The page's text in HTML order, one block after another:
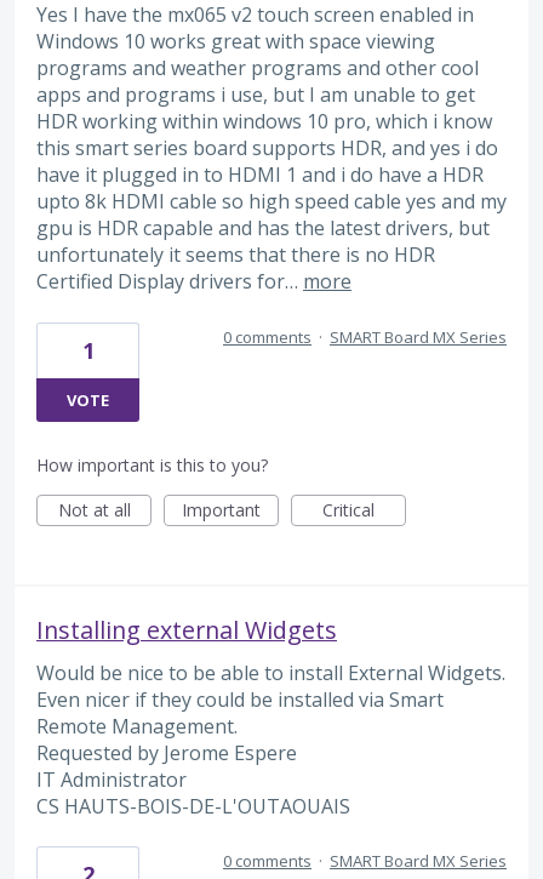
Yes I have the mx065 v2 touch screen enabled in
Windows 10 works great with space viewing
programs and weather programs and other cool
apps and programs i use, but I am unable to get
HDR working within windows 10 pro, which i know
this smart series board supports HDR, and yes i do
have it plugged in to HDMI 1 and i do have a HDR
upto 8k HDMI cable so high speed cable yes and my
gpu is HDR capable and has the latest drivers, but
unfortunately it seems that there is no HDR
Certified Display drivers for… more
1
VOTE
0 comments · SMART Board MX Series
How important is this to you?
Not at all
Important Critical
Installing external Widgets
Would be nice to be able to install External Widgets.
Even nicer if they could be installed via Smart
Remote Management.
Requested by Jerome Espere
IT Administrator
CS HAUTS-BOIS-DE-L'OUTAOUAIS
0 comments · SMART Board MX Series